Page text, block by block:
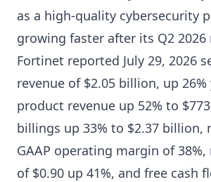
as a high-quality cybersecurity
growing faster after its Q2 2026
Fortinet reported July 29, 2026
revenue of $2.05 billion, up 26%
product revenue up 52% to
billings up 33% to $2.37 billion,
GAAP operating margin of 38%,
of $0.90 up 41%, and free cash